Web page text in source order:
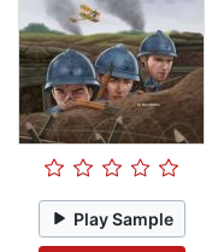
Play Sample